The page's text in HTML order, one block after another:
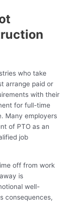
who take
arrange paid or
with their
for full-time
Many employers
of PTO as an
job
off from work
is
well-
consequences,